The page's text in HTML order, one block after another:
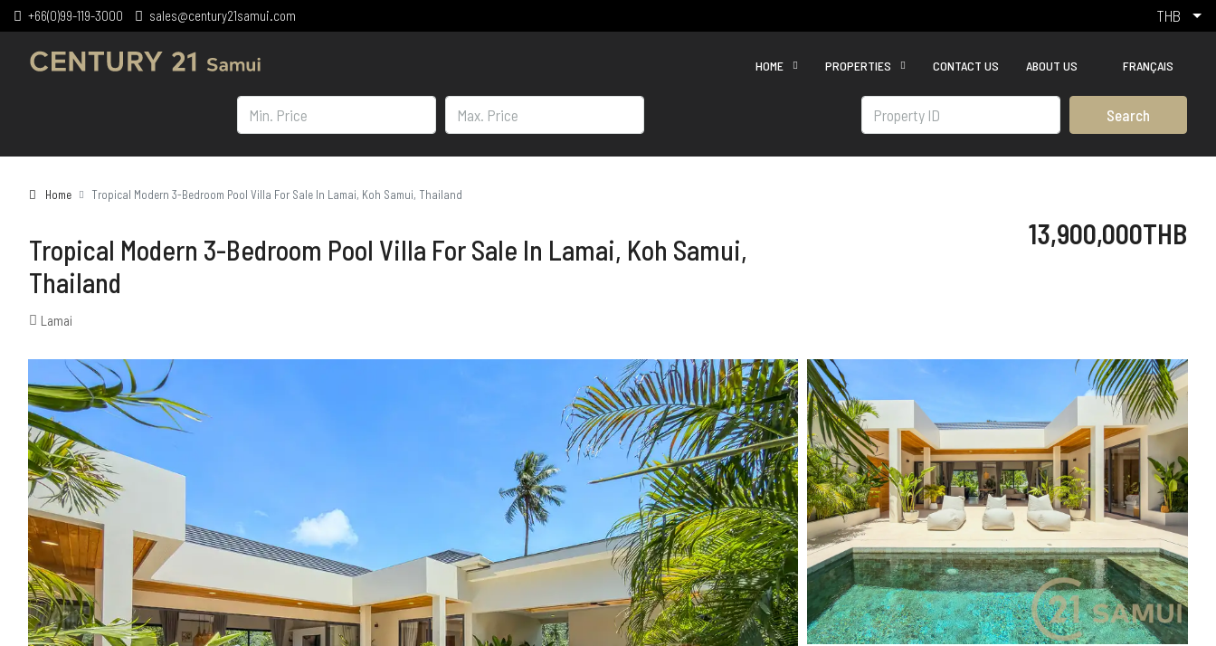
+66(0)99-119-3000 sales@century21samui.com THB
HOME PROPERTIES CONTACT US ABOUT US FRANÇAIS
Search
Home Tropical Modern 3-Bedroom Pool Villa For Sale In Lamai, Koh Samui, Thailand
Tropical Modern 3-Bedroom Pool Villa For Sale In Lamai, Koh Samui,
Thailand
13,900,000THB
Lamai